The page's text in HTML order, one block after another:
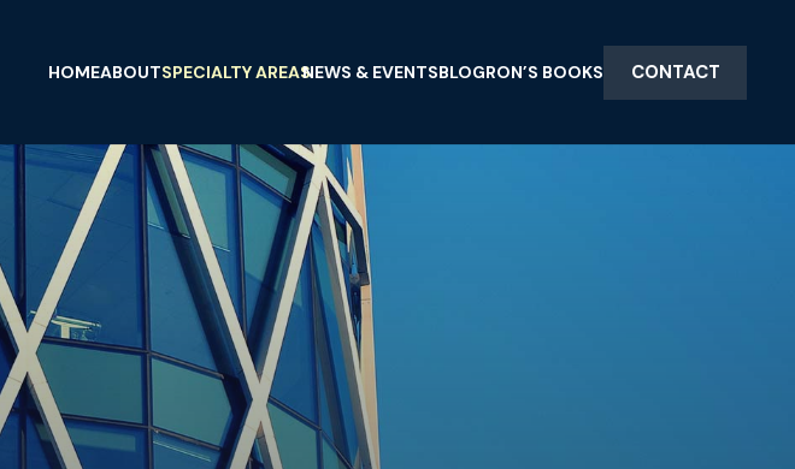
HOMEABOUTSPECIALTY AREASNEWS & EVENTSBLOGRON’S BOOKS CONTACT